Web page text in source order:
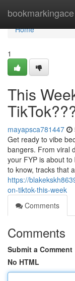
bookmarkingace
Home
Home
1
This
mayapsca781447
Get ready to vibe
bangers. From viral
your FYP is about
to know, tracks that
https://
on-tiktok-this-week
Comments
Comments
Submit a Comment
No HTML